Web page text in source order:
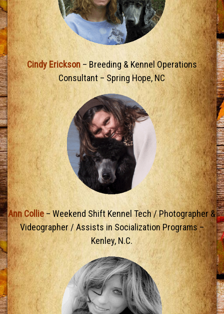
Cindy Erickson– Breeding & Kennel Operations
Consultant – Spring Hope, NC
Ann Collie– Weekend Shift Kennel Tech / Photographer &
Videographer / Assists in Socialization Programs –
Kenley, N.C.